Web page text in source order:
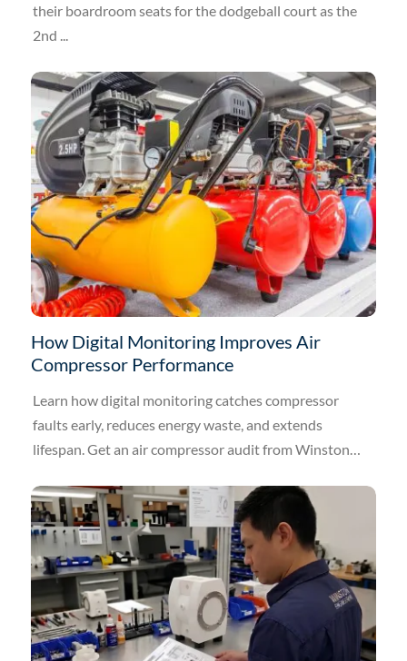
their boardroom seats for the dodgeball court as the
2nd ...
How Digital Monitoring Improves Air
Compressor Performance
Learn how digital monitoring catches compressor
faults early, reduces energy waste, and extends
lifespan. Get an air compressor audit from Winston